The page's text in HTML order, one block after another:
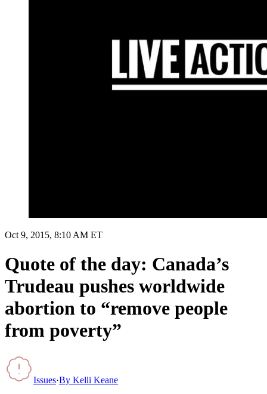
Oct 9, 2015, 8:10 AM ET
Quote of the day: Canada’s
Trudeau pushes worldwide
abortion to “remove people
from poverty”
Issues·By Kelli Keane